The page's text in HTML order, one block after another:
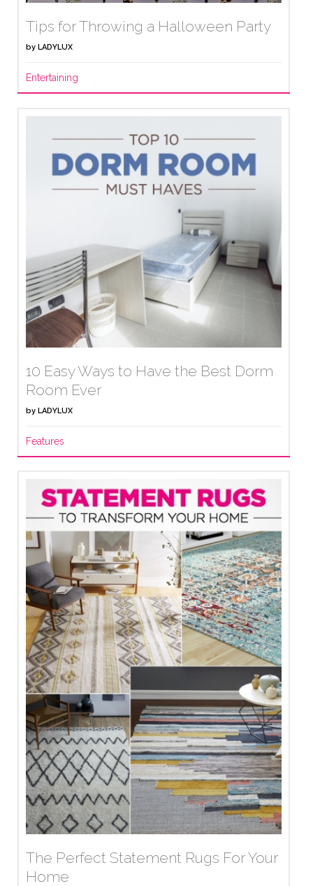
Tips for Throwing a Halloween Party
by LADYLUX
Entertaining
10 Easy Ways to Have the Best Dorm
Room Ever
by LADYLUX
Features
The Perfect Statement Rugs For Your
Home